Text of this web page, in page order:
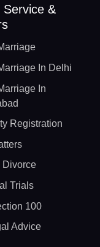
Service &
In Delhi
In
Registration
Divorce
Trials
100
Advice